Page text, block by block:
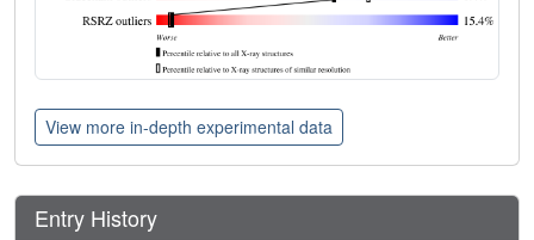
View more in-depth experimental data
Entry History